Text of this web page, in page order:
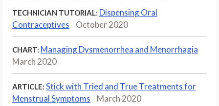
TECHNICIAN TUTORIAL: Dispensing Oral
Contraceptives
October 2020
CHART: Managing Dysmenorrhea and Menorrhagia
March 2020
ARTICLE: Stick with Tried and True Treatments for
Menstrual Symptoms
March 2020